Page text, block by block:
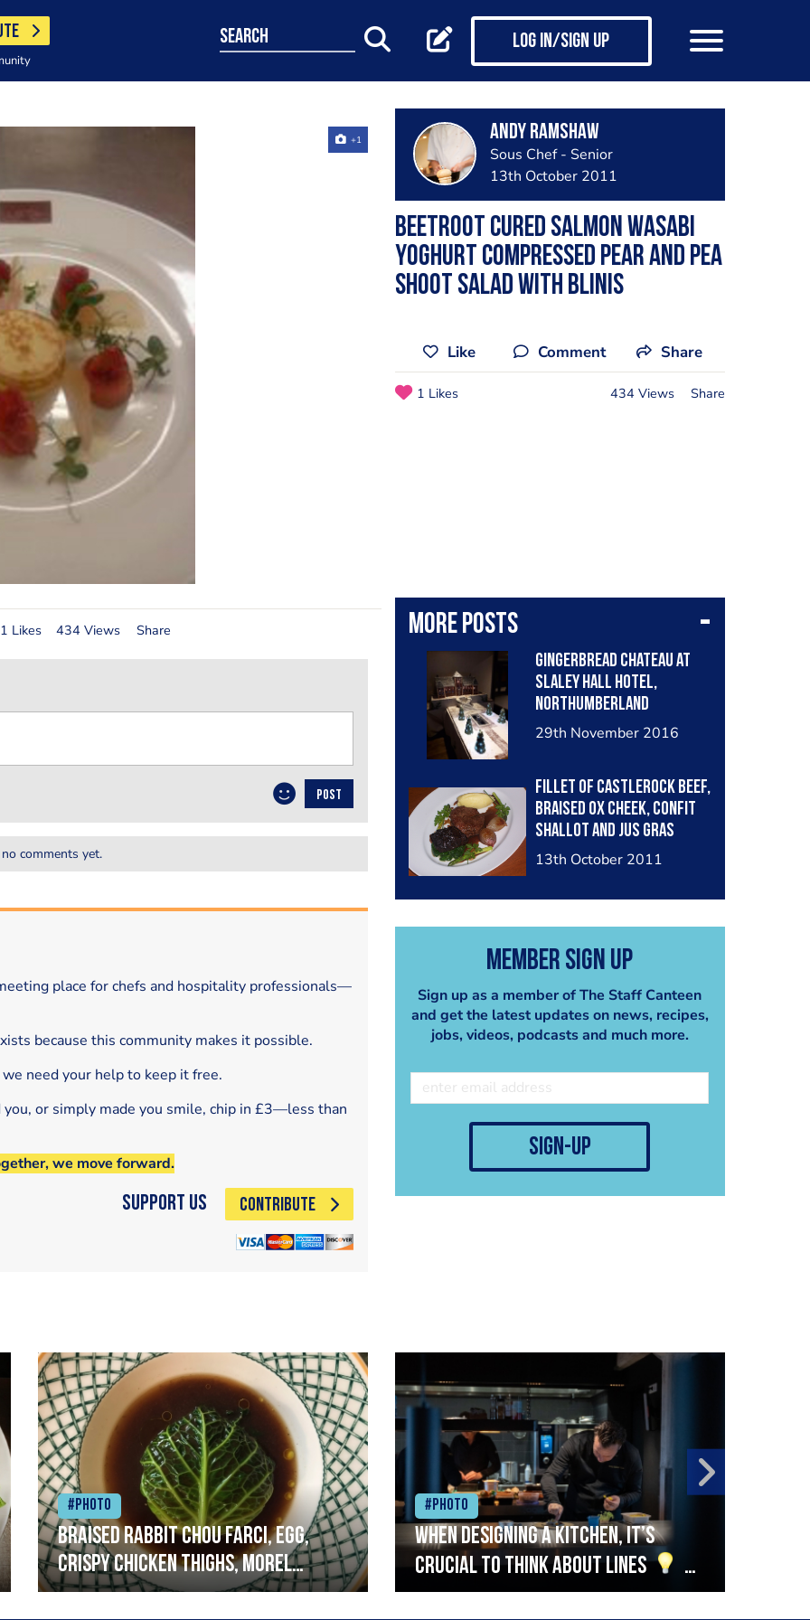
search Log in/Sign up
+1 Andy Ramshaw
Sous Chef - Senior
13th October 2011
Beetroot Cured Salmon Wasabi
Yoghurt Compressed Pear And Pea
Shoot Salad With Blinis
Like Comment Share
1 Likes 434 Views Share
More posts
Gingerbread Chateau at
Slaley Hall Hotel,
Northumberland
29th November 2016
Fillet of Castlerock Beef,
Braised Ox Cheek, Confit
Shallot and Jus Gras
13th October 2011
Member Sign Up
Sign up as a member of The Staff Canteen
and get the latest updates on news, recipes,
jobs, videos, podcasts and much more.
sign-up
1 Likes 434 Views Share
POST
comments yet.
place for chefs and hospitality professionals—
because this community makes it possible.
need your help to keep it free.
or simply made you smile, chip in £3—less than
we move forward.
Support Us CONTRIBUTE
#Photo
Braised rabbit Chou farci, egg,
crispy chicken thighs, morel
mushrooms,wholegrain mustard,
#Photo
When designing a kitchen, it’s
crucial to think about lines
A
streamlined setup with stations